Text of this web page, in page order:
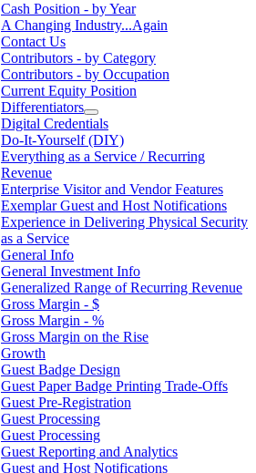
Cash Position - by Year
A Changing Industry...Again
Contact Us
Contributors - by Category
Contributors - by Occupation
Current Equity Position
Differentiators
Digital Credentials
Do-It-Yourself (DIY)
Everything as a Service / Recurring
Revenue
Enterprise Visitor and Vendor Features
Exemplar Guest and Host Notifications
Experience in Delivering Physical Security
as a Service
General Info
General Investment Info
Generalized Range of Recurring Revenue
Gross Margin - $
Gross Margin - %
Gross Margin on the Rise
Growth
Guest Badge Design
Guest Paper Badge Printing Trade-Offs
Guest Pre-Registration
Guest Processing
Guest Processing
Guest Reporting and Analytics
Guest and Host Notifications